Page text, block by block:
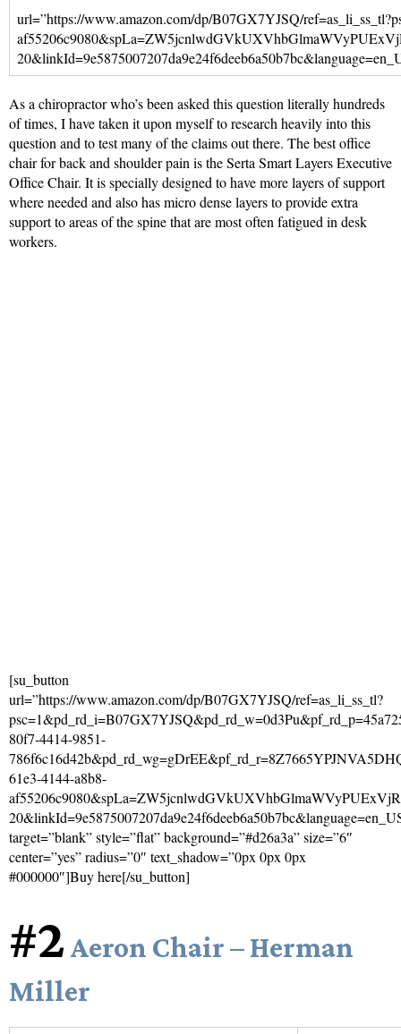
url=”https://www.amazon.com/dp/B07GX7YJSQ/
As a chiropractor who’s been asked this question literally hundreds
of times, I have taken it upon myself to research heavily into this
question and to test many of the claims out there. The best office
chair for back and shoulder pain is the Serta Smart Layers Executive
Office Chair. It is specially designed to have more layers of support
where needed and also has micro dense layers to provide extra
support to areas of the spine that are most often fatigued in desk
workers.
[su_button
url=”https://www.amazon.com/dp/B07GX7YJSQ/ref=as_li_ss_tl?
80f7-4414-9851-
61e3-4144-a8b8-
target=”blank” style=”flat” background=”#d26a3a” size=”6″
center=”yes” radius=”0″ text_shadow=”0px 0px 0px
#000000″]Buy here[/su_button]
#2 Aeron Chair – Herman
Miller